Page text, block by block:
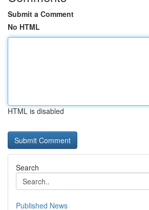
Submit a Comment
No HTML
HTML is disabled
Search
Published News